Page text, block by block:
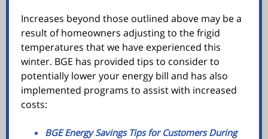
Increases beyond those outlined above may be a
result of homeowners adjusting to the frigid
temperatures that we have experienced this
winter. BGE has provided tips to consider to
potentially lower your energy bill and has also
implemented programs to assist with increased
costs:
BGE Energy Savings Tips for Customers During